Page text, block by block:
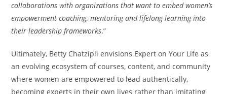
collaborations with organizations that want to embed women’s
empowerment coaching, mentoring and lifelong learning into
their leadership frameworks.”
Ultimately, Betty Chatzipli envisions Expert on Your Life as
an evolving ecosystem of courses, content, and community
where women are empowered to lead authentically,
becoming experts in their own lives rather than imitating